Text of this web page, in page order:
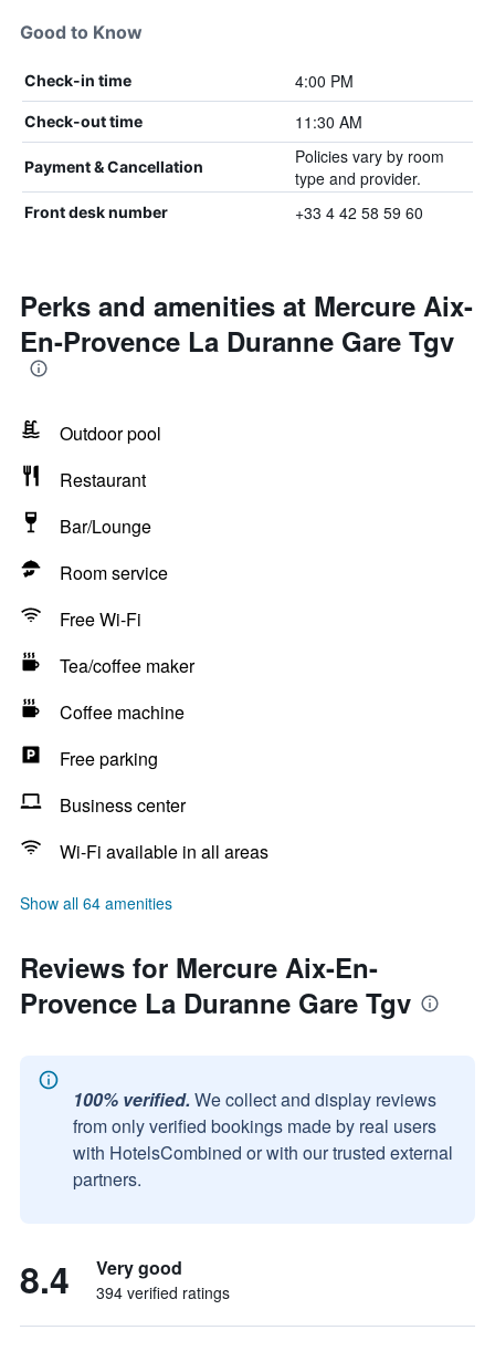
Good to Know
Check-in time 4:00 PM
Check-out time 11:30 AM
Payment & Cancellation
Policies vary by room
type and provider.
Front desk number +33 4 42 58 59 60
Perks and amenities at Mercure Aix-
En-Provence La Duranne Gare Tgv
Outdoor pool
Restaurant
Bar/Lounge
Room service
Free Wi-Fi
Tea/coffee maker
Coffee machine
Free parking
Business center
Wi-Fi available in all areas
Show all 64 amenities
Reviews for Mercure Aix-En-
Provence La Duranne Gare Tgv
100% verified. We collect and display reviews
from only verified bookings made by real users
with HotelsCombined or with our trusted external
partners.
8.4 Very good
394 verified ratings